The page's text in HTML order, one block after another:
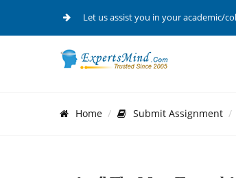
Let us assist you in your academic/
Home Submit Assignment